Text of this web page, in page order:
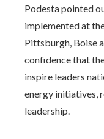
Podesta pointed
implemented at
Pittsburgh, Boise
confidence that
inspire leaders
energy initiatives,
leadership.